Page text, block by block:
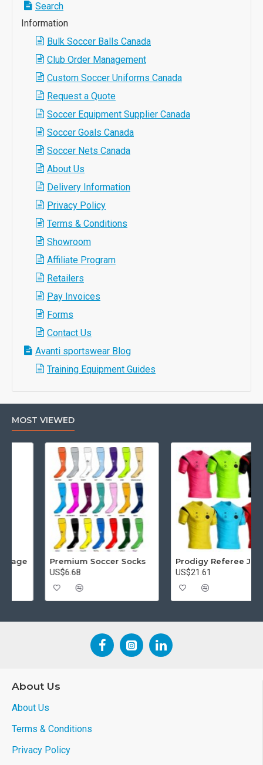
Search
Information
Bulk Soccer Balls Canada
Club Order Management
Custom Soccer Uniforms Canada
Request a Quote
Soccer Equipment Supplier Canada
Soccer Goals Canada
Soccer Nets Canada
About Us
Delivery Information
Privacy Policy
Terms & Conditions
Showroom
Affiliate Program
Retailers
Pay Invoices
Forms
Contact Us
Avanti sportswear Blog
Training Equipment Guides
MOST VIEWED
Referee Starter Package
US$55.95
Premium Soccer Socks
About Us
About Us
Terms & Conditions
Privacy Policy